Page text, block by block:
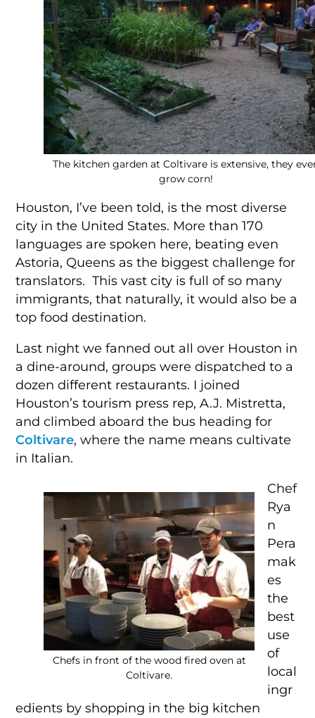
The kitchen garden at Coltivare is extensive, they
grow corn!
Houston, I’ve been told, is the most diverse
city in the United States. More than 170
languages are spoken here, beating even
Astoria, Queens as the biggest challenge for
translators. This vast city is full of so many
immigrants, that naturally, it would also be a
top food destination.
Last night we fanned out all over Houston in
a dine-around, groups were dispatched to a
dozen different restaurants. I joined
Houston’s tourism press rep, A.J. Mistretta,
and climbed aboard the bus heading for
Coltivare, where the name means cultivate
in Italian.
Chefs in front of the wood fired oven at
Coltivare.
Chef
Rya
n
Pera
mak
es
the
best
use
of
local
ingr
edients by shopping in the big kitchen